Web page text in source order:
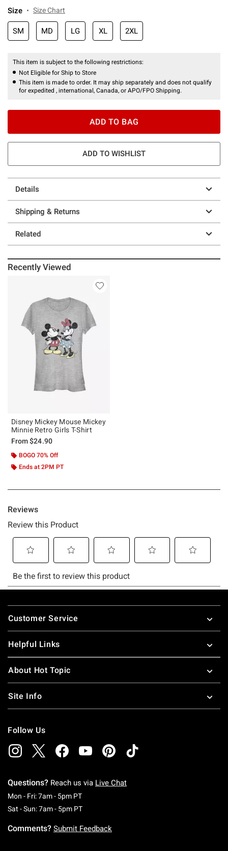
Size Size Chart
SM MD LG XL 2XL
This item is subject to the following restrictions:
Not Eligible for Ship to Store
This item is made to order. It may ship separately and does not qualify
for expedited , international, Canada, or APO/FPO Shipping.
ADD TO BAG
ADD TO WISHLIST
Details
Shipping & Returns
Related
Recently Viewed
Disney Mickey Mouse Mickey
Minnie Retro Girls T-Shirt
From$24.90
BOGO 70% Off
Ends at 2PM PT
Footer
Customer Service
Helpful Links
About Hot Topic
Site Info
Follow Us
Questions? Reach us via Live Chat
Mon - Fri: 7am - 5pm PTMonday To Friday: 7 AM To 5 PM Pacific Time
Sat - Sun: 7am - 5pm PTSaturday To Sunday: 7 AM To 5 PM Pacific
Comments? Submit Feedback